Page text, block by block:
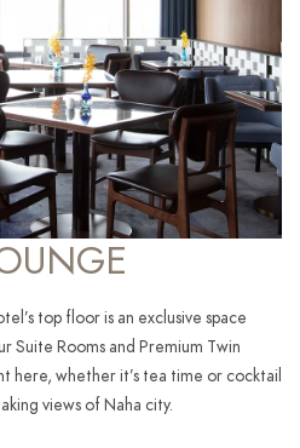
top floor is an exclusive space
Suite Rooms and Premium Twin
here, whether it’s tea time or cocktail
views of Naha city.